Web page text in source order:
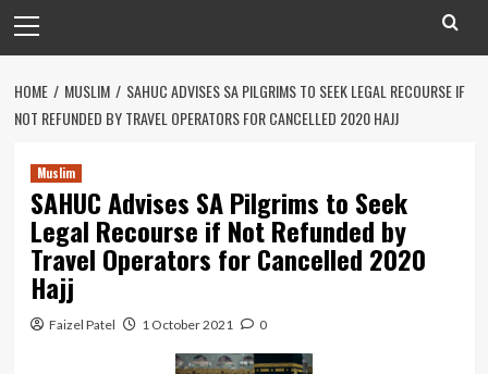
Menu
HOME MUSLIM
SAHUC ADVISES SA PILGRIMS TO SEEK LEGAL RECOURSE IF
NOT REFUNDED BY TRAVEL OPERATORS FOR CANCELLED 2020 HAJJ
Muslim
SAHUC Advises SA Pilgrims to Seek
Legal Recourse if Not Refunded by
Travel Operators for Cancelled 2020
Hajj
Faizel Patel 1 October 2021 0